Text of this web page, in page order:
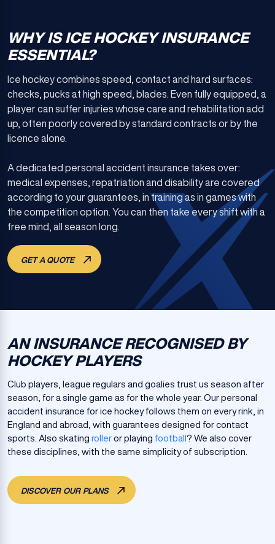
WHY IS ICE HOCKEY INSURANCE
ESSENTIAL?
Ice hockey combines speed, contact and hard surfaces:
checks, pucks at high speed, blades. Even fully equipped, a
player can suffer injuries whose care and rehabilitation add
up, often poorly covered by standard contracts or by the
licence alone.
A dedicated personal accident insurance takes over:
medical expenses, repatriation and disability are covered
according to your guarantees, in training as in games with
the competition option. You can then take every shift with a
free mind, all season long.
GET A QUOTE
AN INSURANCE RECOGNISED BY
HOCKEY PLAYERS
Club players, league regulars and goalies trust us season after
season, for a single game as for the whole year. Our personal
accident insurance for ice hockey follows them on every rink, in
England and abroad, with guarantees designed for contact
sports. Also skating roller or playing football ? We also cover
these disciplines, with the same simplicity of subscription.
DISCOVER OUR PLANS